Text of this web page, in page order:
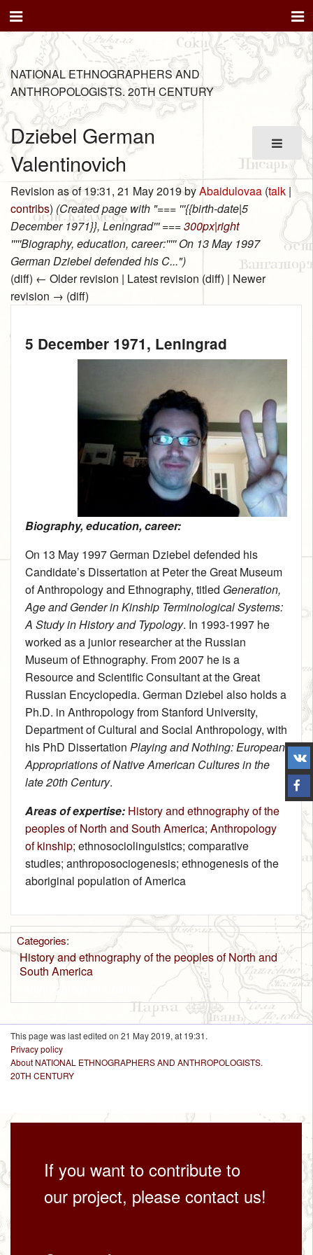
NATIONAL ETHNOGRAPHERS AND
ANTHROPOLOGISTS. 20TH CENTURY
Dziebel German
Valentinovich
Revision as of 19:31, 21 May 2019 byAbaidulovaa (talk |
contribs) (Created page with "=== '''{{birth-date|5
December 1971}}, Leningrad''' ===300px|right
'''''Biography, education, career:''''' On 13 May 1997
German Dziebel defended his C...")
(diff) ← Older revision | Latest revision (diff) | Newer
revision → (diff)
5 December 1971, Leningrad
Biography, education, career:
On 13 May 1997 German Dziebel defended his
Candidate’s Dissertation at Peter the Great Museum
of Anthropology and Ethnography, titled Generation,
Age and Gender in Kinship Terminological Systems:
A Study in History and Typology. In 1993-1997 he
worked as a junior researcher at the Russian
Museum of Ethnography. From 2007 he is a
Resource and Scientific Consultant at the Great
Russian Encyclopedia. German Dziebel also holds a
Ph.D. in Anthropology from Stanford University,
Department of Cultural and Social Anthropology, with
his PhD Dissertation Playing and Nothing: European
Appropriations of Native American Cultures in the
late 20th Century.
Areas of expertise: History and ethnography of the
peoples of North and South America; Anthropology
of kinship; ethnosociolinguistics; comparative
studies; anthroposociogenesis; ethnogenesis of the
aboriginal population of America
Categories:
History and ethnography of the peoples of North and
South America
Anthropology of kinship
This page was last edited on 21 May 2019, at 19:31.
Privacy policy
About NATIONAL ETHNOGRAPHERS AND ANTHROPOLOGISTS.
20TH CENTURY
If you want to contribute to
our project, please contact us!